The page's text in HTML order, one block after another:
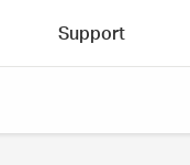
Support